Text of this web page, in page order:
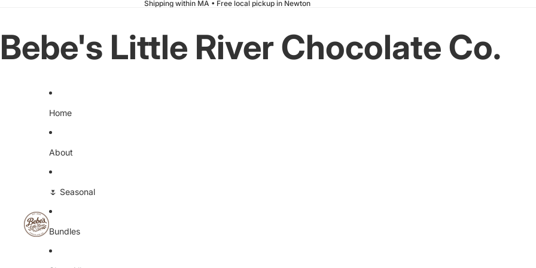
Shipping within MA • Free local pickup in Newton
Bebe's Little River Chocolate Co.
Home
About
🌷 Seasonal
Bundles